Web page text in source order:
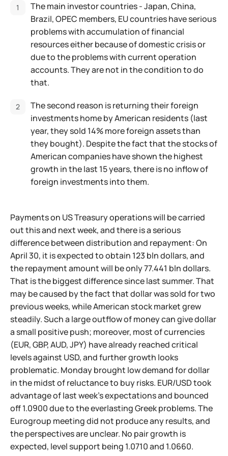
The main investor countries - Japan, China,
Brazil, OPEC members, EU countries have serious
problems with accumulation of financial
resources either because of domestic crisis or
due to the problems with current operation
accounts. They are not in the condition to do
that.
The second reason is returning their foreign
investments home by American residents (last
year, they sold 14% more foreign assets than
they bought). Despite the fact that the stocks of
American companies have shown the highest
growth in the last 15 years, there is no inflow of
foreign investments into them.
Payments on US Treasury operations will be carried
out this and next week, and there is a serious
difference between distribution and repayment: On
April 30, it is expected to obtain 123 bln dollars, and
the repayment amount will be only 77.441 bln dollars.
That is the biggest difference since last summer. That
may be caused by the fact that dollar was sold for two
previous weeks, while American stock market grew
steadily. Such a large outflow of money can give dollar
a small positive push; moreover, most of currencies
(EUR, GBP, AUD, JPY) have already reached critical
levels against USD, and further growth looks
problematic. Monday brought low demand for dollar
in the midst of reluctance to buy risks. EUR/USD took
advantage of last week's expectations and bounced
off 1.0900 due to the everlasting Greek problems. The
Eurogroup meeting did not produce any results, and
the perspectives are unclear. No pair growth is
expected, level support being 1.0710 and 1.0660.